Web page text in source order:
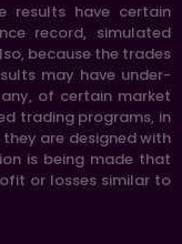
results have certain
record, simulated
because the trades
may have under-
of certain market
trading programs, in
are designed with
is being made that
or losses similar to